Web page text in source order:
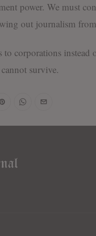
power. We must
out journalism
to corporations
survive.